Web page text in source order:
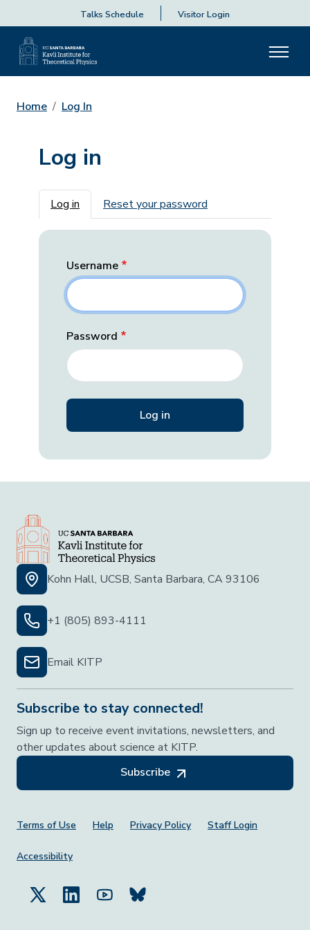
Talks Schedule Visitor Login
Home Log In
Log in
Primary tabs
Log in Reset your password
Username
Password
Kohn Hall, UCSB, Santa Barbara, CA 93106
+1 (805) 893-4111
Email KITP
Subscribe to stay connected!
Sign up to receive event invitations, newsletters, and
other updates about science at KITP.
Subscribe
Footer Menu
Terms of Use Help Privacy Policy Staff Login
Accessibility